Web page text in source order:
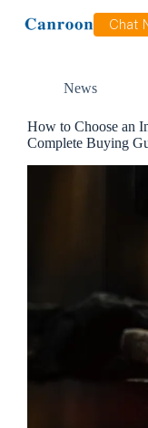
Chat
News
How to Choose an
Complete Buying